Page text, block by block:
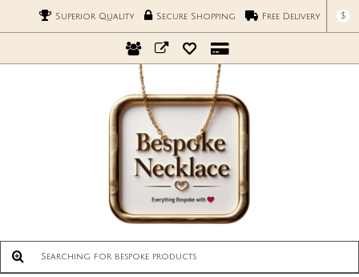
Superior Quality Secure Shopping Free Delivery $